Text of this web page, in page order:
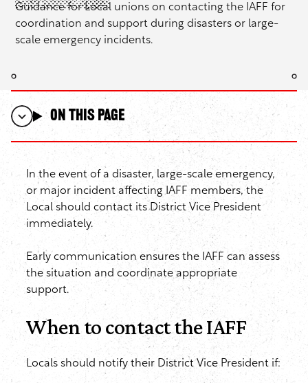
Guidance for Local unions on contacting the IAFF for
coordination and support during disasters or large-
scale emergency incidents.
On this page
In the event of a disaster, large-scale emergency,
or major incident affecting IAFF members, the
Local should contact its District Vice President
immediately.
Early communication ensures the IAFF can assess
the situation and coordinate appropriate
support.
When to contact the IAFF
Locals should notify their District Vice President if: